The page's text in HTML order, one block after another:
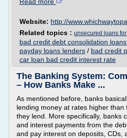
Website: http://
Related topics : unsecured loans
bad credit debt consolidation
payday loans lenders / bad credit
car loan bad credit interest rate
The Banking System:
– How Banks Make ...
As mentioned before, banks
lending money at rates higher than
they lend. More specifically, banks
and interest payments from the
and pay interest on deposits, CDs,